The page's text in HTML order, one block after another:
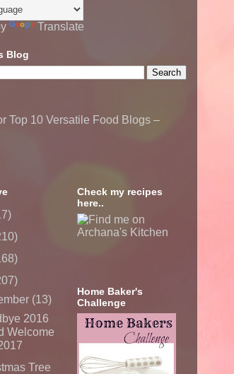
Translate
Blog
(13)
2016
Welcome
Tree
Check my recipes
here..
Home Baker's
Challenge